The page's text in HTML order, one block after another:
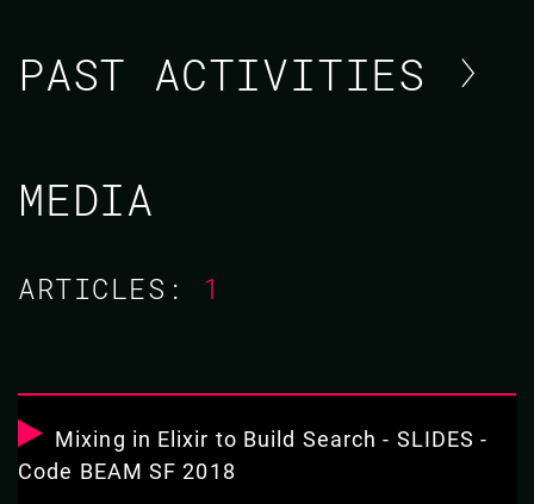
PAST ACTIVITIES
ADRIAN CRUZ
28 FEB 2019
NEED WITH ELIXIR
MEDIA
ARTICLES: 1
Mixing in Elixir to Build Search - SLIDES -
Code BEAM SF 2018